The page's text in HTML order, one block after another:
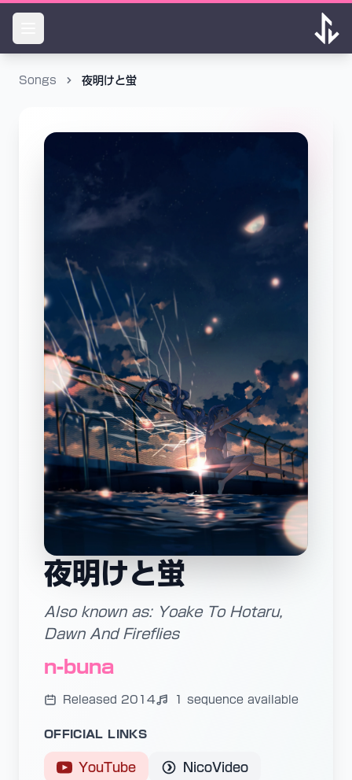
Songs 夜明けと蛍
夜明けと蛍
Also known as: Yoake To Hotaru,
Dawn And Fireflies
n-buna
Released 2014 1 sequence available
OFFICIAL LINKS
YouTube NicoVideo